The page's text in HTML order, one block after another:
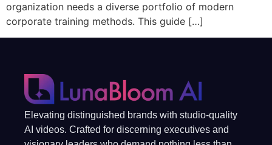
organization needs a diverse portfolio of modern
corporate training methods. This guide […]
Elevating distinguished brands with studio-quality
AI videos. Crafted for discerning executives and